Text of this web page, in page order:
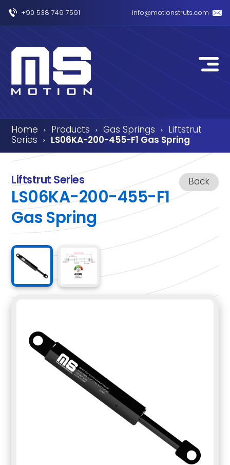
+90 538 749 7591 info@motionstruts.com
Home › Products › Gas Springs › Liftstrut
Series › LS06KA-200-455-F1 Gas Spring
Back
Liftstrut Series
LS06KA-200-455-F1
Gas Spring